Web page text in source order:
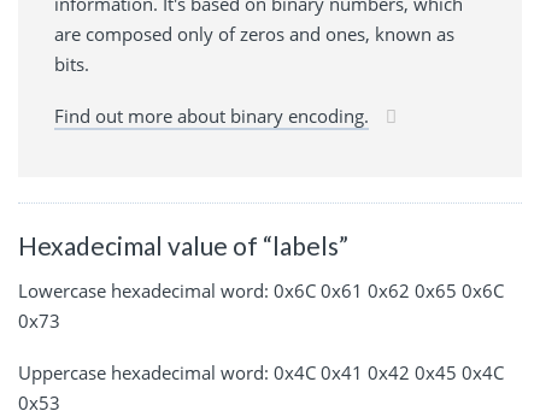
are composed only of zeros and ones, known as
bits.
Find out more about binary encoding.
Hexadecimal value of “labels”
Lowercase hexadecimal word: 0x6C 0x61 0x62 0x65 0x6C
0x73
Uppercase hexadecimal word: 0x4C 0x41 0x42 0x45 0x4C
0x53